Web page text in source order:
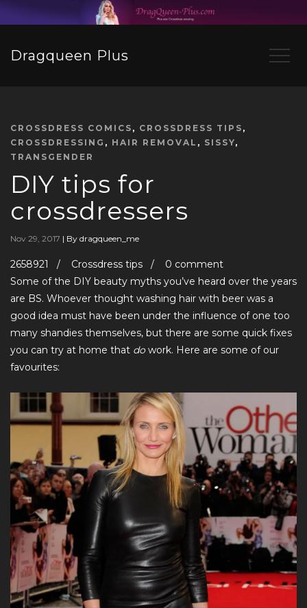
Dragqueen Plus
CROSSDRESS COMICS , CROSSDRESS TIPS ,
CROSSDRESSING , HAIR REMOVAL , SISSY,
TRANSGENDER
DIY tips for
crossdressers
Nov 29, 2017 | By dragqueen_me
2658921 / Crossdress tips / 0 comment
Some of the DIY beauty myths you’ve heard over the years
are BS. Whoever thought washing hair with beer was a
good idea must have been under the influence of one too
many shandies themselves, but there are some quick fixes
you can try at home that dowork. Here are some of our
favourites: